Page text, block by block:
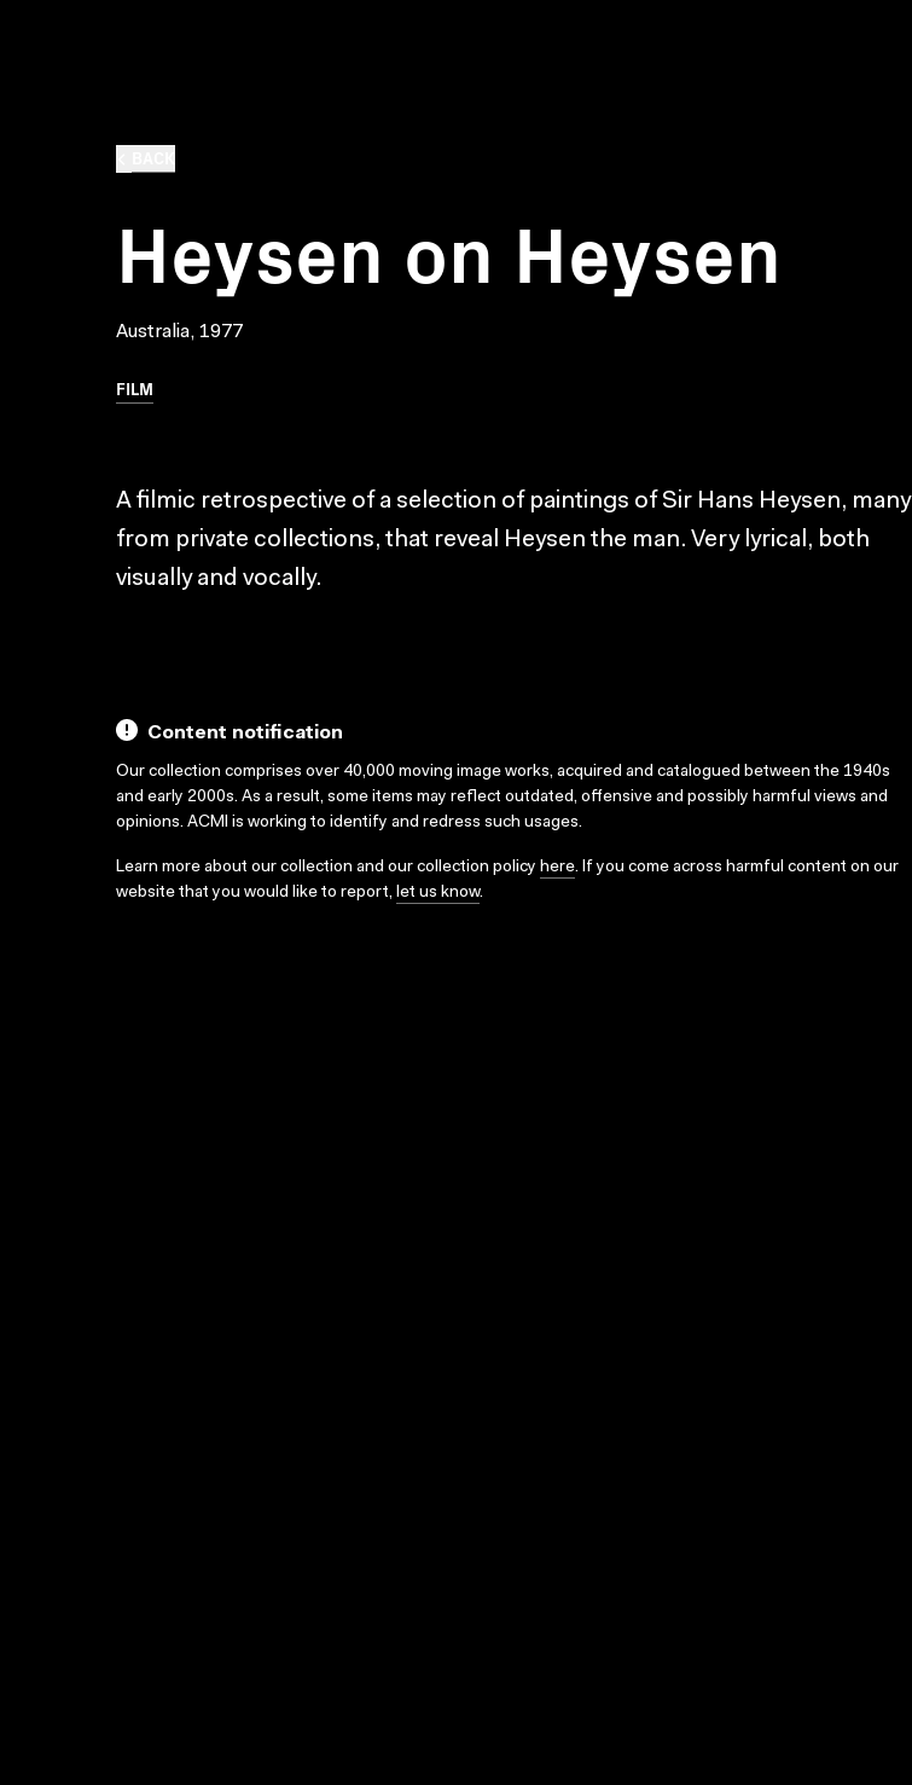
Heysen on Heysen
Australia, 1977
FILM
A filmic retrospective of a selection of paintings of Sir Hans Heysen, many
from private collections, that reveal Heysen the man. Very lyrical, both
visually and vocally.
Content notification
Our collection comprises over 40,000 moving image works, acquired and catalogued between the 1940s
and early 2000s. As a result, some items may reflect outdated, offensive and possibly harmful views and
opinions. ACMI is working to identify and redress such usages.
Learn more about our collection and our collection policy here. If you come across harmful content on our
website that you would like to report, let us know.